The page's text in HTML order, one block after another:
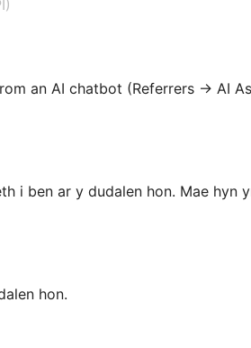
an AI chatbot (Referrers → AI
i ben ar y dudalen hon. Mae
hon.